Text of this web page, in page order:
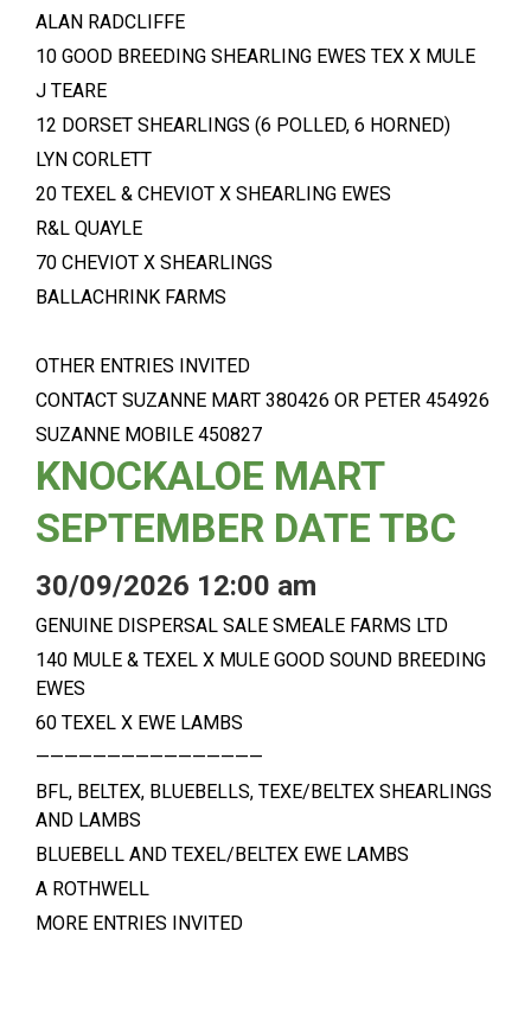
ALAN RADCLIFFE
10 GOOD BREEDING SHEARLING EWES TEX X MULE
J TEARE
12 DORSET SHEARLINGS (6 POLLED, 6 HORNED)
LYN CORLETT
20 TEXEL & CHEVIOT X SHEARLING EWES
R&L QUAYLE
70 CHEVIOT X SHEARLINGS
BALLACHRINK FARMS
OTHER ENTRIES INVITED
CONTACT SUZANNE MART 380426 OR PETER 454926
SUZANNE MOBILE 450827
KNOCKALOE MART
SEPTEMBER DATE TBC
30/09/2026 12:00 am
GENUINE DISPERSAL SALE SMEALE FARMS LTD
140 MULE & TEXEL X MULE GOOD SOUND BREEDING
EWES
60 TEXEL X EWE LAMBS
————————————————
BFL, BELTEX, BLUEBELLS, TEXE/BELTEX SHEARLINGS
AND LAMBS
BLUEBELL AND TEXEL/BELTEX EWE LAMBS
A ROTHWELL
MORE ENTRIES INVITED